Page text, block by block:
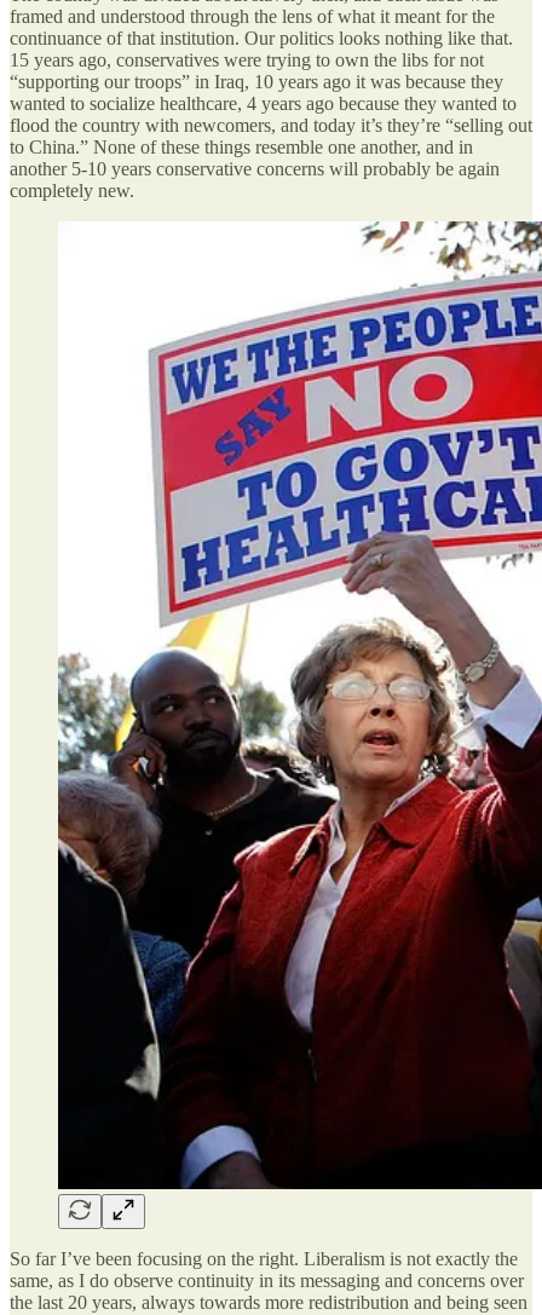
framed and understood through the lens of what it meant for the
continuance of that institution. Our politics looks nothing like that.
15 years ago, conservatives were trying to own the libs for not
“supporting our troops” in Iraq, 10 years ago it was because they
wanted to socialize healthcare, 4 years ago because they wanted to
flood the country with newcomers, and today it’s they’re “selling out
to China.” None of these things resemble one another, and in
another 5-10 years conservative concerns will probably be again
completely new.
So far I’ve been focusing on the right. Liberalism is not exactly the
same, as I do observe continuity in its messaging and concerns over
the last 20 years, always towards more redistribution and being seen